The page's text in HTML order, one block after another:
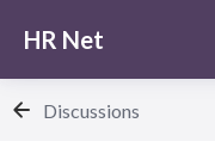
HR Net
Discussions